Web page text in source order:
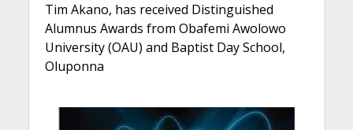
Tim Akano, has received Distinguished
Alumnus Awards from Obafemi Awolowo
University (OAU) and Baptist Day School,
Oluponna